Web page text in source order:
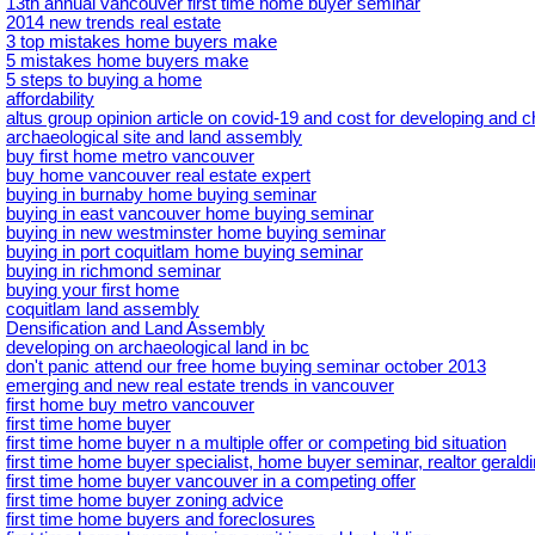
13th annual vancouver first time home buyer seminar
2014 new trends real estate
3 top mistakes home buyers make
5 mistakes home buyers make
5 steps to buying a home
affordability
altus group opinion article on covid-19 and cost for developing and
archaeological site and land assembly
buy first home metro vancouver
buy home vancouver real estate expert
buying in burnaby home buying seminar
buying in east vancouver home buying seminar
buying in new westminster home buying seminar
buying in port coquitlam home buying seminar
buying in richmond seminar
buying your first home
coquitlam land assembly
Densification and Land Assembly
developing on archaeological land in bc
don't panic attend our free home buying seminar october 2013
emerging and new real estate trends in vancouver
first home buy metro vancouver
first time home buyer
first time home buyer n a multiple offer or competing bid situation
first time home buyer specialist, home buyer seminar, realtor
first time home buyer vancouver in a competing offer
first time home buyer zoning advice
first time home buyers and foreclosures